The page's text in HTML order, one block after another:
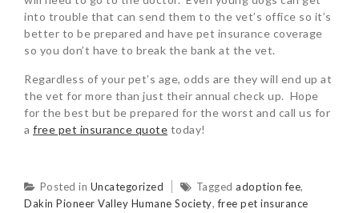
into trouble that can send them to the vet’s office so it’s
better to be prepared and have pet insurance coverage
so you don’t have to break the bank at the vet.
Regardless of your pet’s age, odds are they will end up at
the vet for more than just their annual check up. Hope
for the best but be prepared for the worst and call us for
a free pet insurance quote today!
Posted in Uncategorized Tagged adoption fee,
Dakin Pioneer Valley Humane Society,free pet insurance